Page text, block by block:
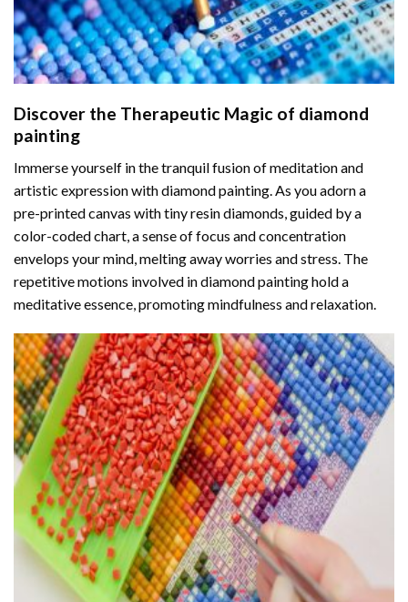
Discover the Therapeutic Magic of diamond
painting
Immerse yourself in the tranquil fusion of meditation and
artistic expression with diamond painting. As you adorn a
pre-printed canvas with tiny resin diamonds, guided by a
color-coded chart, a sense of focus and concentration
envelops your mind, melting away worries and stress. The
repetitive motions involved in diamond painting hold a
meditative essence, promoting mindfulness and relaxation.